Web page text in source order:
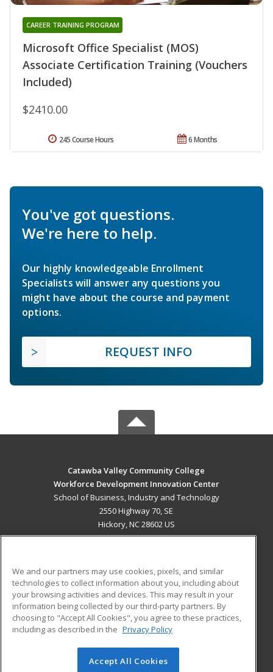
Microsoft Office Specialist (MOS)
Associate Certification Training (Vouchers
Included)
CAREER TRAINING PROGRAM
$2410.00
6 Months
245 Course Hours
You've got questions.
We're here to help.
Our highly knowledgeable Enrollment
Specialists will answer any questions you
might have about the course and payment
options.
REQUEST INFO
Catawba Valley Community College
Workforce Development Innovation Center
School of Business, Industry and Technology
2550 Highway 70, SE
Hickory, NC 28602 US
ADDITIONAL RESOURCES
Military
Financial Assistance
Help
Student Blog
© 2026 ed2go, a division of Cengage Learning. All rights
We and our partners may use cookies, pixels, and similar
technologies to collect information about you, including about
your browsing activities and devices. This may result in your
information being collected by our third-party partners. By
choosing to "Accept All Cookies", you agree to these practices,
including as described in the Privacy Policy
Accept All Cookies